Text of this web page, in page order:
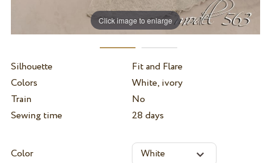
Click image to enlarge
Silhouette
Fit and Flare
Colors
White, ivory
Train
No
Sewing time
28 days
Color